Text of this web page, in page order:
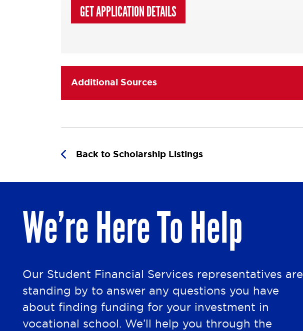
GET APPLICATION DETAILS
Additional Sources
Back to Scholarship Listings
We’re Here To Help
Our Student Financial Services representatives are
standing by to answer any questions you have
about finding funding for your investment in
vocational school. We’ll help you through the